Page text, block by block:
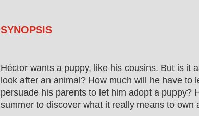
SYNOPSIS
Héctor wants a puppy, like his cousins. But is it
look after an animal? How much will he have to
persuade his parents to let him adopt a puppy?
summer to discover what it really means to own